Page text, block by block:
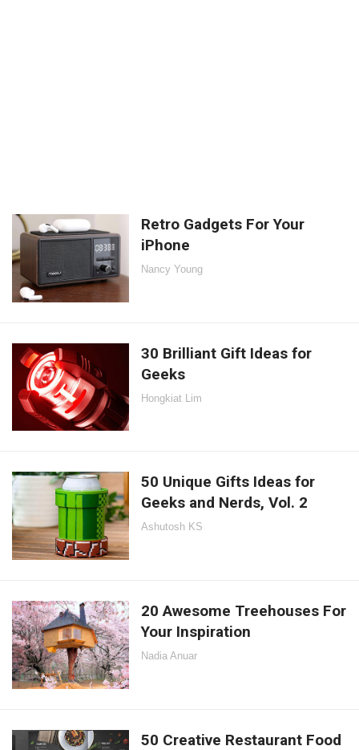
Retro Gadgets For Your
iPhone
Nancy Young
30 Brilliant Gift Ideas for
Geeks
Hongkiat Lim
50 Unique Gifts Ideas for
Geeks and Nerds, Vol. 2
Ashutosh KS
20 Awesome Treehouses For
Your Inspiration
Nadia Anuar
50 Creative Restaurant Food